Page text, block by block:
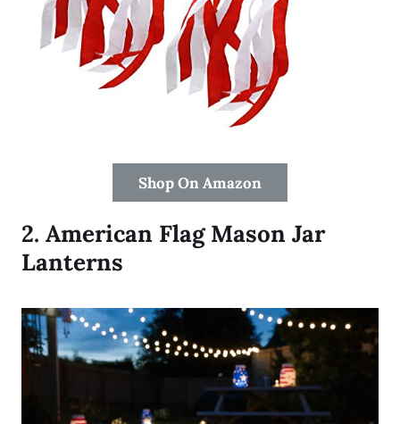
Shop On Amazon
2. American Flag Mason Jar
Lanterns